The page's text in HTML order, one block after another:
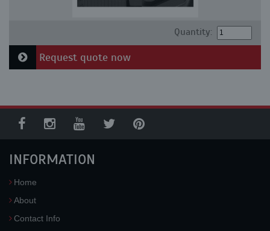
Quantity:
Request quote now
INFORMATION
Home
About
Contact Info